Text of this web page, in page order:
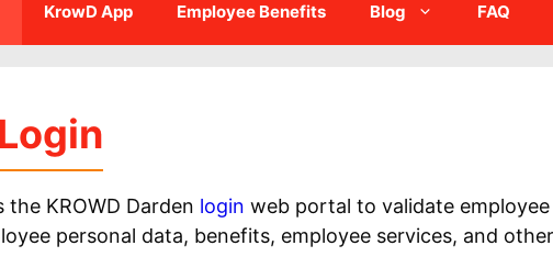
KrowD App Employee Benefits Blog FAQ
KROWD Darden login web portal to validate
personal data, benefits, employee services, and